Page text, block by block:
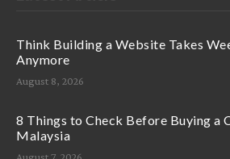
Think Building a Website Takes
Anymore
August 8, 2026
8 Things to Check Before Buying a
Malaysia